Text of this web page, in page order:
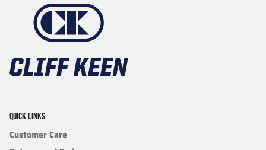
QUICK LINKS
Customer Care